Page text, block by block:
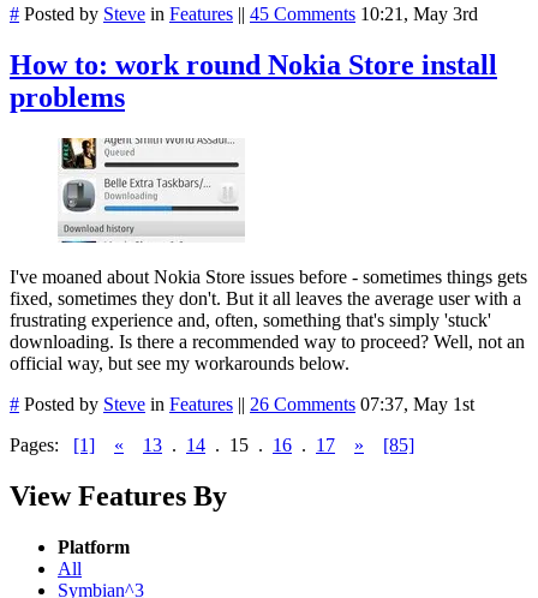
# Posted by Steve in Features || 45 Comments 10:21, May 3rd
How to: work round Nokia Store install
problems
I've moaned about Nokia Store issues before - sometimes things gets
fixed, sometimes they don't. But it all leaves the average user with a
frustrating experience and, often, something that's simply 'stuck'
downloading. Is there a recommended way to proceed? Well, not an
official way, but see my workarounds below.
# Posted by Steve in Features || 26 Comments 07:37, May 1st
Pages: [1] « 13 . 14 . 15 . 16 . 17 » [85]
View Features By
Platform
All
Symbian^3